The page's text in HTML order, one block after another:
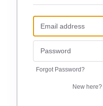
Forgot Password?
New here?